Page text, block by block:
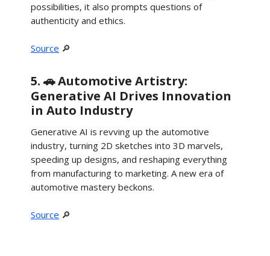
possibilities, it also prompts questions of
authenticity and ethics.
Source 🔎
5. 🚗Automotive Artistry:
Generative AI Drives Innovation
in Auto Industry
Generative AI is revving up the automotive
industry, turning 2D sketches into 3D marvels,
speeding up designs, and reshaping everything
from manufacturing to marketing. A new era of
automotive mastery beckons.
Source 🔎